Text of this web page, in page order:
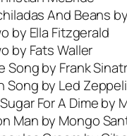
And Beans
by Ella Fitzgerald
by Fats Waller
Song by Frank
Song by Led
For A Dime by
Man by Mongo